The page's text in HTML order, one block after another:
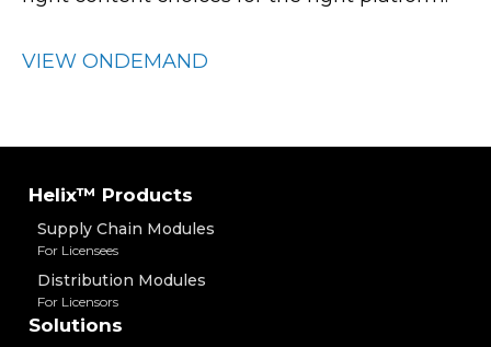
VIEW ONDEMAND
Helix™ Products
Supply Chain Modules
For Licensees
Distribution Modules
For Licensors
Solutions